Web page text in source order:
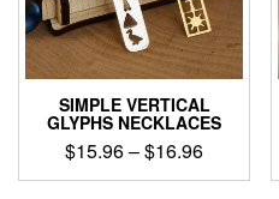
SIMPLE VERTICAL
GLYPHS NECKLACES
$15.96–$16.96Price
range:
This